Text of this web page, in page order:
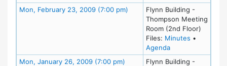
Mon, February 23, 2009 (7:00 pm) Meeting Details
Flynn Building -
Thompson Meeting
Room (2nd Floor)
Files: Minutes for
•
Agendafor meeting at
Mon, January 26, 2009 (7:00 pm) Meeting Details
Flynn Building -